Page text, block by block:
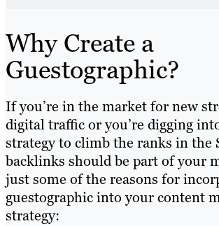
Why Create a
Guestographic?
If you’re in the market for new
digital traffic or you’re digging
strategy to climb the ranks in the
backlinks should be part of your
just some of the reasons for
guestographic into your content
strategy: